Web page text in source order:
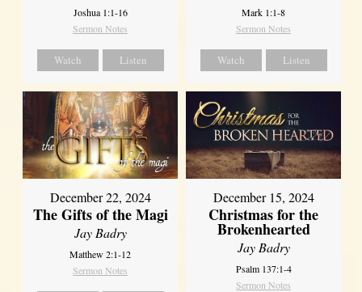
Joshua 1:1-16
Sermon Notes
Watch Listen
Mark 1:1-8
Sermon Notes
Watch Listen
December 22, 2024
The Gifts of the Magi
Jay Badry
Matthew 2:1-12
Sermon Notes
December 15, 2024
Christmas for the
Brokenhearted
Jay Badry
Psalm 137:1-4
Sermon Notes